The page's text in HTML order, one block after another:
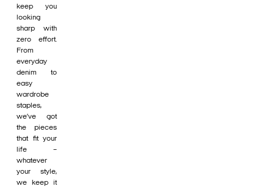
keep you
looking
sharp with
zero effort.
From
everyday
denim to
easy
wardrobe
staples,
we’ve got
the pieces
that fit your
life –
whatever
your style,
we keep it